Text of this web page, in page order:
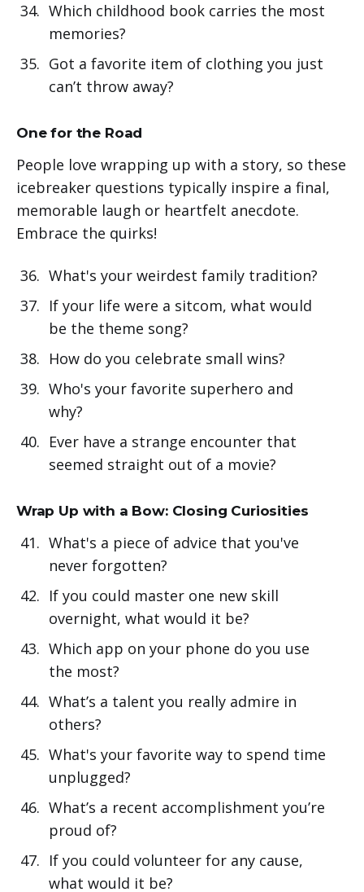
Which childhood book carries the most
memories?
Got a favorite item of clothing you just
can’t throw away?
One for the Road
People love wrapping up with a story, so these
icebreaker questions typically inspire a final,
memorable laugh or heartfelt anecdote.
Embrace the quirks!
What's your weirdest family tradition?
If your life were a sitcom, what would
be the theme song?
How do you celebrate small wins?
Who's your favorite superhero and
why?
Ever have a strange encounter that
seemed straight out of a movie?
Wrap Up with a Bow: Closing Curiosities
What's a piece of advice that you've
never forgotten?
If you could master one new skill
overnight, what would it be?
Which app on your phone do you use
the most?
What’s a talent you really admire in
others?
What's your favorite way to spend time
unplugged?
What’s a recent accomplishment you’re
proud of?
If you could volunteer for any cause,
what would it be?